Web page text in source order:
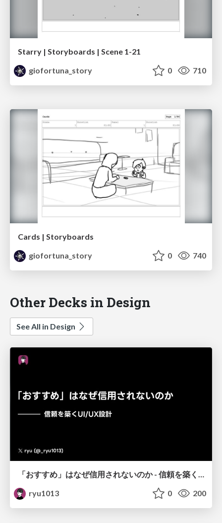
Starry | Storyboards | Scene 1-21
giofortuna_story
0 710
Cards | Storyboards
giofortuna_story
0 740
Other Decks in Design
See All in Design
「おすすめ」はなぜ信用されないのか - 信頼を築くUI/UX設計
ryu1013
0 200